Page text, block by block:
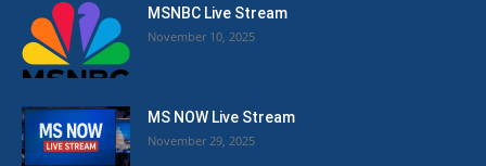
MSNBC Live Stream
November 10, 2025
MS NOW Live Stream
November 29, 2025